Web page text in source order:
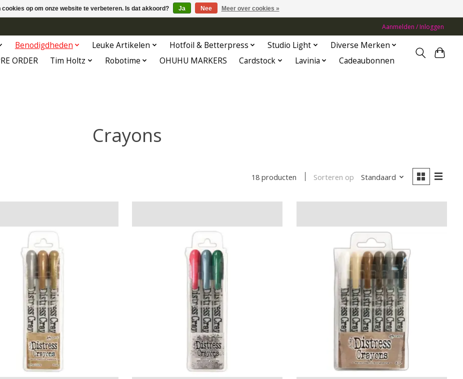
Aanmelden / Inloggen
Benodigdheden Leuke Artikelen Hotfoil & Betterpress Studio Light
Diverse Merken
ORDER Tim Holtz Robotime OHUHU MARKERS Cardstock Lavinia Cadeaubonnen
Crayons
18 producten Sorteren op Standaard
cookies op om onze website te verbeteren. Is dat akkoord? Ja Nee Meer over cookies »